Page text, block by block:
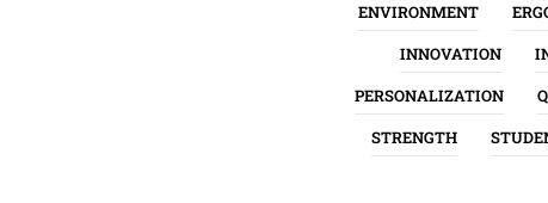
ENVIRONMENT
INNOVATION
PERSONALIZATION
STRENGTH